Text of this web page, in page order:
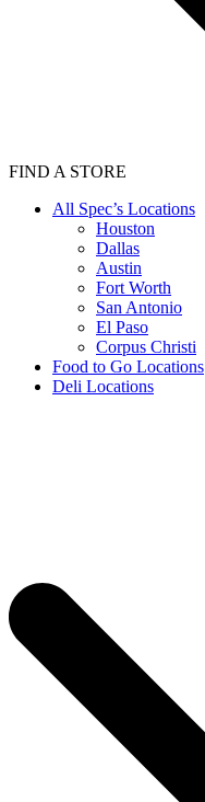
FIND A STORE
All Spec’s Locations
Houston
Dallas
Austin
Fort Worth
San Antonio
El Paso
Corpus Christi
Food to Go Locations
Deli Locations